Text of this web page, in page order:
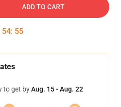
ADD TO CART
54: 54
to get byAug. 15 - Aug. 22